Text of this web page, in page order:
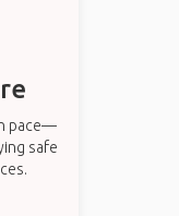
pace—
safe